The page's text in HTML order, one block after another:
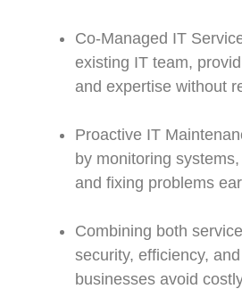
Co-Managed IT
existing IT team,
and expertise without
Proactive IT
by monitoring
and fixing problems
Combining both
security, efficiency,
businesses avoid